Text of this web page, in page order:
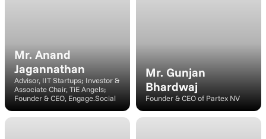
Mr. Anand
Jagannathan
Advisor, IIT Startups; Investor &
Associate Chair, TiE Angels;
Founder & CEO, Engage.Social
Mr. Gunjan
Bhardwaj
Founder & CEO of Partex NV